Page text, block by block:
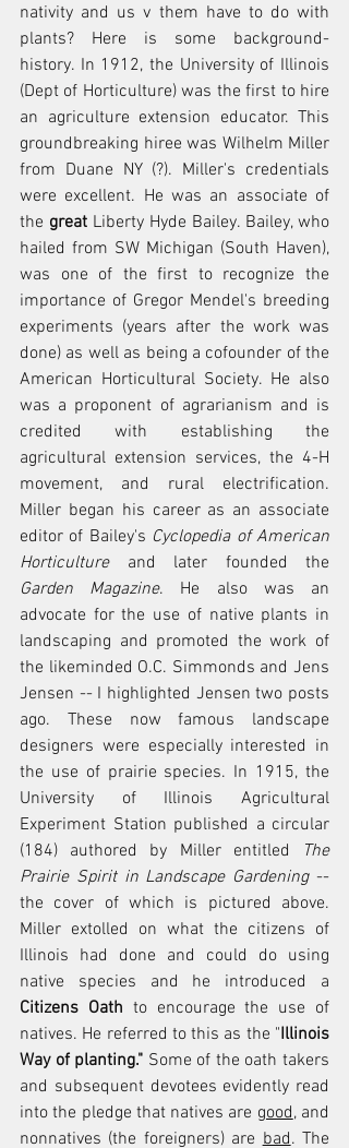
nativity and us v them have to do with
plants? Here is some background-
history. In 1912, the University of Illinois
(Dept of Horticulture) was the first to hire
an agriculture extension educator. This
groundbreaking hiree was Wilhelm Miller
from Duane NY (?). Miller's credentials
were excellent. He was an associate of
the great Liberty Hyde Bailey. Bailey, who
hailed from SW Michigan (South Haven),
was one of the first to recognize the
importance of Gregor Mendel's breeding
experiments (years after the work was
done) as well as being a cofounder of the
American Horticultural Society. He also
was a proponent of agrarianism and is
credited with establishing the
agricultural extension services, the 4-H
movement, and rural electrification.
Miller began his career as an associate
editor of Bailey's Cyclopedia of American
Horticulture
Garden Magazine. He also was an
advocate for the use of native plants in
landscaping and promoted the work of
the likeminded O.C. Simmonds and Jens
Jensen -- I highlighted Jensen two posts
ago. These now famous landscape
designers were especially interested in
the use of prairie species. In 1915, the
University of Illinois Agricultural
Experiment Station published a circular
(184) authored by Miller entitled
The
Prairie Spirit in Landscape Gardening --
the cover of which is pictured above.
Miller extolled on what the citizens of
Illinois had done and could do using
Citizens Oath to encourage the use of
natives. He referred to this as the "Illinois
Way of planting." Some of the oath takers
and subsequent devotees evidently read
into the pledge that natives are good, and
nonnatives (the foreigners) are bad. The